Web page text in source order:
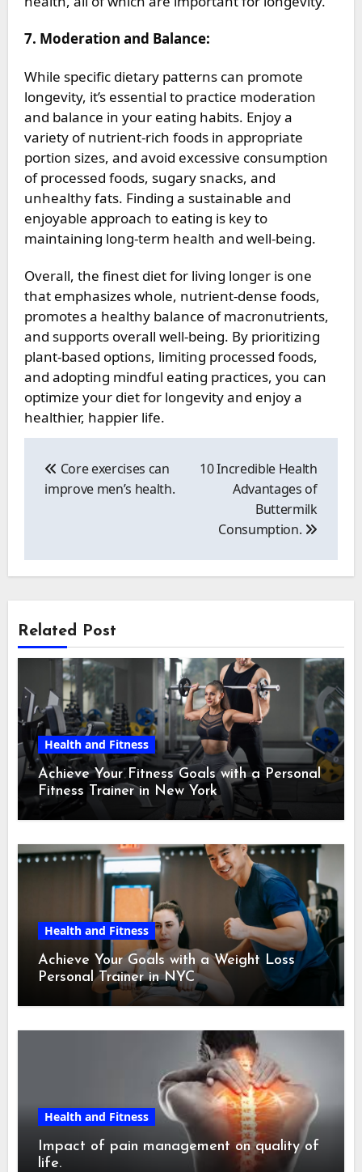
7. Moderation and Balance:
While specific dietary patterns can promote
longevity, it’s essential to practice moderation
and balance in your eating habits. Enjoy a
variety of nutrient-rich foods in appropriate
portion sizes, and avoid excessive consumption
of processed foods, sugary snacks, and
unhealthy fats. Finding a sustainable and
enjoyable approach to eating is key to
maintaining long-term health and well-being.
Overall, the finest diet for living longer is one
that emphasizes whole, nutrient-dense foods,
promotes a healthy balance of macronutrients,
and supports overall well-being. By prioritizing
plant-based options, limiting processed foods,
and adopting mindful eating practices, you can
optimize your diet for longevity and enjoy a
healthier, happier life.
navigation
Core exercises can
improve men’s health.
10 Incredible Health
Advantages of
Buttermilk
Consumption.
Related Post
Health and Fitness
Achieve Your Fitness Goals with a Personal
Fitness Trainer in New York
Health and Fitness
Achieve Your Goals with a Weight Loss
Personal Trainer in NYC
Health and Fitness
Impact of pain management on quality of
life.